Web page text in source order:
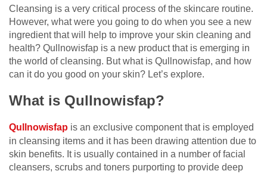
Cleansing is a very critical process of the skincare routine.
However, what were you going to do when you see a new
ingredient that will help to improve your skin cleaning and
health? Qullnowisfap is a new product that is emerging in
the world of cleansing. But what is Qullnowisfap, and how
can it do you good on your skin? Let’s explore.
What is Qullnowisfap?
Qullnowisfap is an exclusive component that is employed
in cleansing items and it has been drawing attention due to
skin benefits. It is usually contained in a number of facial
cleansers, scrubs and toners purporting to provide deep